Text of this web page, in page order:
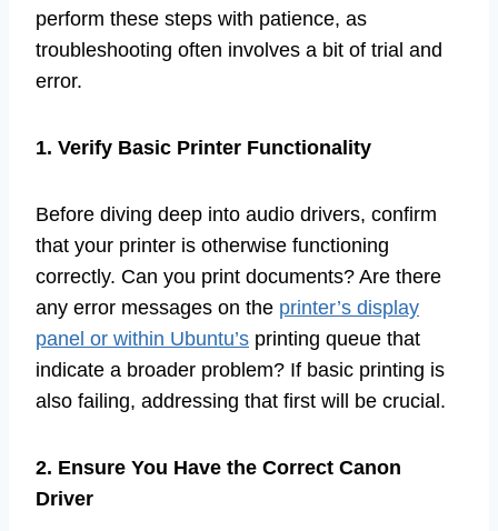
perform these steps with patience, as
troubleshooting often involves a bit of trial and
error.
1. Verify Basic Printer Functionality
Before diving deep into audio drivers, confirm
that your printer is otherwise functioning
correctly. Can you print documents? Are there
any error messages on the printer’s display
panel or within Ubuntu’s printing queue that
indicate a broader problem? If basic printing is
also failing, addressing that first will be crucial.
2. Ensure You Have the Correct Canon
Driver